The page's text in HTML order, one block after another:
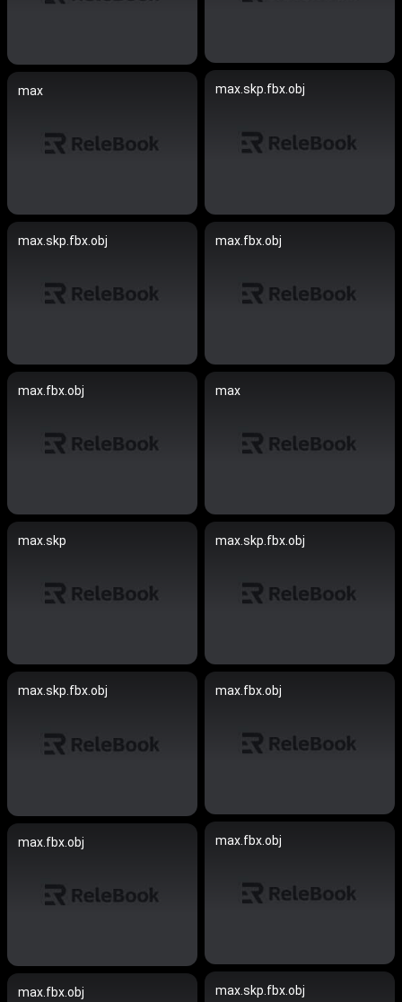
max.skp.fbx.obj
max
max.skp.fbx.obj max.fbx.obj
max.fbx.obj max
max.skp max.skp.fbx.obj
max.skp.fbx.obj max.fbx.obj
max.fbx.obj
max.fbx.obj
max.skp.fbx.obj
max.fbx.obj